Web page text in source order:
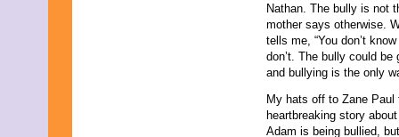
Nathan. The bully is not
mother says otherwise.
tells me, “You don’t
don’t. The bully could
and bullying is the only
My hats off to Zane
heartbreaking story
Adam is being bullied,